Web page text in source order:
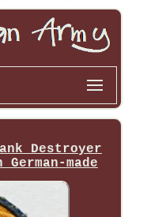
Destroyer
made